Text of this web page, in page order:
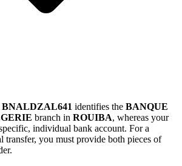
BNALDZAL641 identifies the BANQUE
branch in ROUIBA, whereas your
individual bank account. For a
transfer, you must provide both pieces of